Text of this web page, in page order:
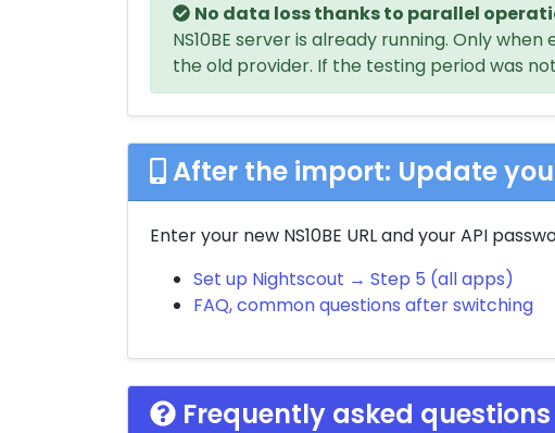
No data loss thanks to parallel
NS10BE server is already running. Only
the old provider. If the testing period was
After the import: Update
Enter your new NS10BE URL and your API
Set up Nightscout → Step 5 (all apps)
FAQ, common questions after switching
Frequently asked